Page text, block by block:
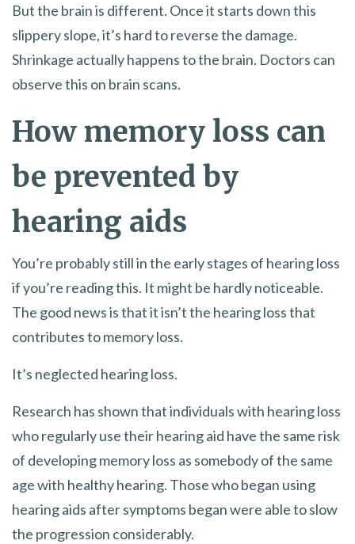
But the brain is different. Once it starts down this
slippery slope, it’s hard to reverse the damage.
Shrinkage actually happens to the brain. Doctors can
observe this on brain scans.
How memory loss can
be prevented by
hearing aids
You’re probably still in the early stages of hearing loss
if you’re reading this. It might be hardly noticeable.
The good news is that it isn’t the hearing loss that
contributes to memory loss.
It’s neglected hearing loss.
Research has shown that individuals with hearing loss
who regularly use their hearing aid have the same risk
of developing memory loss as somebody of the same
age with healthy hearing. Those who began using
hearing aids after symptoms began were able to slow
the progression considerably.